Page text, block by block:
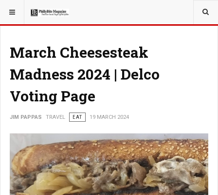
YOU ARE HERE: TRAVEL
March Cheesesteak
Madness 2024 | Delco
Voting Page
JIM PAPPAS TRAVEL EAT 19 MARCH 2024